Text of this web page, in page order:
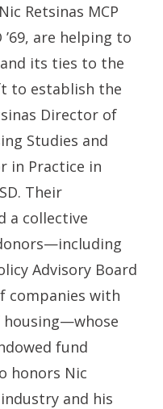
Retsinas MCP
’69, are helping to
its ties to the
to establish the
Director of
Studies and
in Practice in
Their
a collective
Advisory Board
companies with
fund
honors Nic
and his